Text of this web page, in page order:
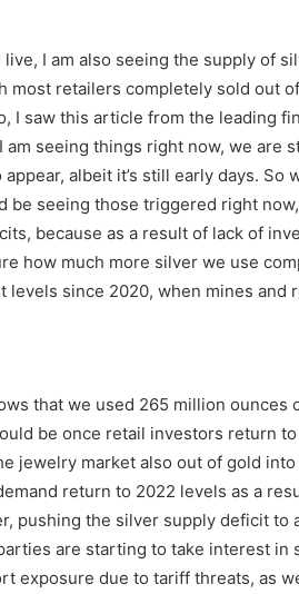
I am also seeing the supply of
most retailers completely sold out
I saw this article from the leading
seeing things right now, we are
albeit it’s still early days. So
seeing those triggered right
because as a result of lack of
how much more silver we use
levels since 2020, when mines and
that we used 265 million ounces
be once retail investors return
jewelry market also out of gold
return to 2022 levels as a
pushing the silver supply deficit to
are starting to take interest in
exposure due to tariff threats, as